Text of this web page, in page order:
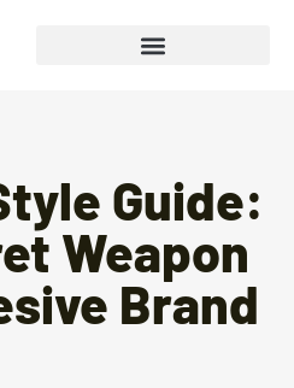
Guide:
Weapon
Brand